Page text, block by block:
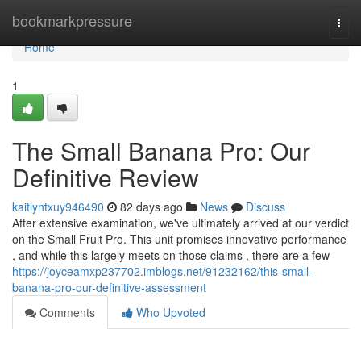
bookmarkpressure
Home
Home
1
The Small Banana Pro: Our
Definitive Review
kaitlyntxuy946490 82 days ago News
Discuss
After extensive examination, we've ultimately arrived at our verdict
on the Small Fruit Pro. This unit promises innovative performance
, and while this largely meets on those claims , there are a few
https://joyceamxp237702.imblogs.net/91232162/this-small-
banana-pro-our-definitive-assessment
Comments
Who Upvoted